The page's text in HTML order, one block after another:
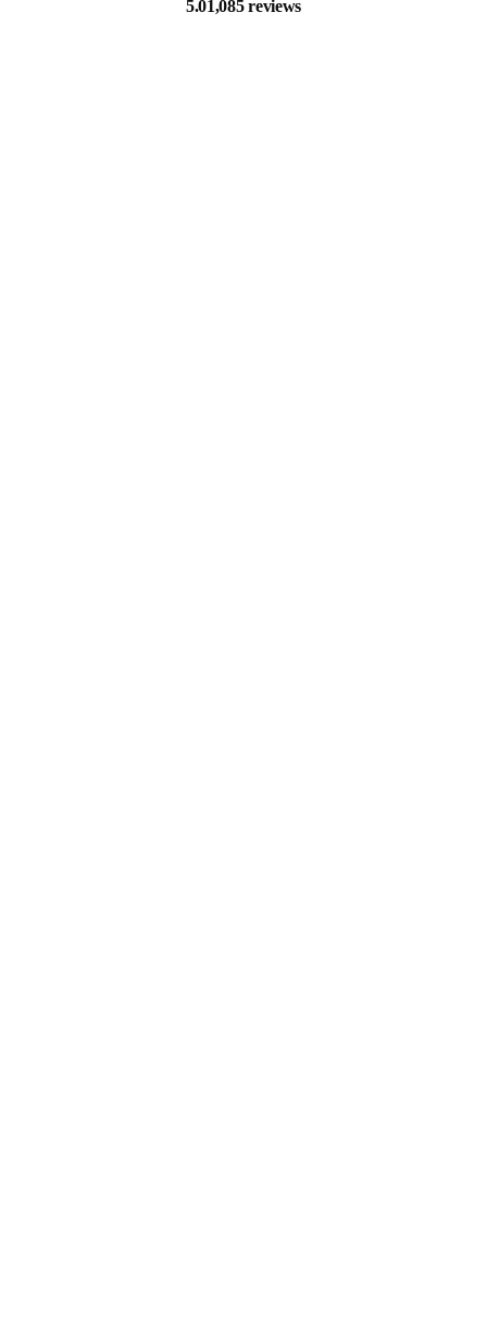
5.01,085 reviews